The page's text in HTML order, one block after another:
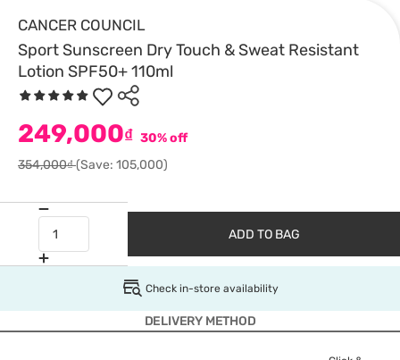
CANCER COUNCIL
Sport Sunscreen Dry Touch & Sweat Resistant
Lotion SPF50+ 110ml
249,000₫ 30% off
354,000₫(Save: 105,000)
ADD TO BAG
Check in-store availability
DELIVERY METHOD